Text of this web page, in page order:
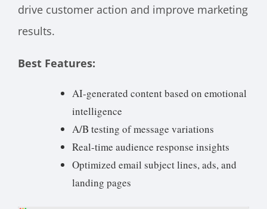
drive customer action and improve marketing
results.
Best Features:
AI-generated content based on emotional
intelligence
A/B testing of message variations
Real-time audience response insights
Optimized email subject lines, ads, and
landing pages